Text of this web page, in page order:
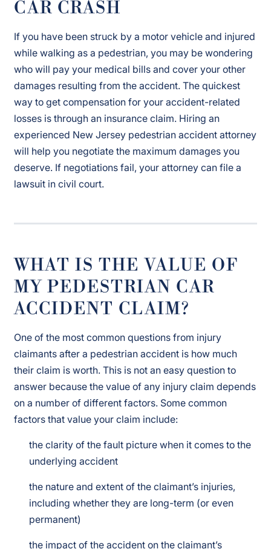
CAR CRASH
If you have been struck by a motor vehicle and injured
while walking as a pedestrian, you may be wondering
who will pay your medical bills and cover your other
damages resulting from the accident. The quickest
way to get compensation for your accident-related
losses is through an insurance claim. Hiring an
experienced New Jersey pedestrian accident attorney
will help you negotiate the maximum damages you
deserve. If negotiations fail, your attorney can file a
lawsuit in civil court.
WHAT IS THE VALUE OF
MY PEDESTRIAN CAR
ACCIDENT CLAIM?
One of the most common questions from injury
claimants after a pedestrian accident is how much
their claim is worth. This is not an easy question to
answer because the value of any injury claim depends
on a number of different factors. Some common
factors that value your claim include:
the clarity of the fault picture when it comes to the
underlying accident
the nature and extent of the claimant’s injuries,
including whether they are long-term (or even
permanent)
the impact of the accident on the claimant’s